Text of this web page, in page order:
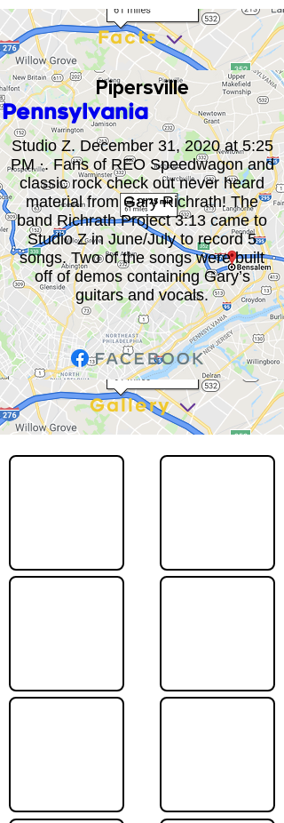
Pipersville
Pennsylvania
Studio Z. December 31, 2020 at 5:25
PM ·. Fans of REO Speedwagon and
classic rock check out never heard
material from Gary Richrath! The
band Richrath Project 3:13 came to
Studio Z in June/July to record 5
songs. Two of the songs were built
off of demos containing Gary’s
guitars and vocals.
Gallery
Facts